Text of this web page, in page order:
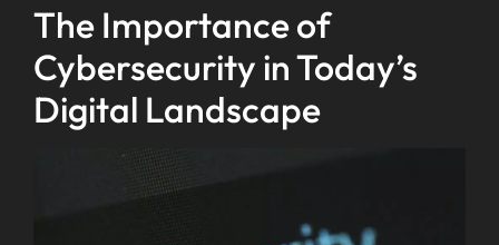
The Importance of
Cybersecurity in Today’s
Digital Landscape